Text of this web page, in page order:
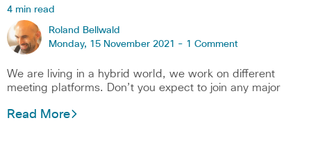
4 min read
Roland Bellwald
Monday, 15 November 2021 - 1 Comment
We are living in a hybrid world, we work on different
meeting platforms. Don’t you expect to join any major
Read More